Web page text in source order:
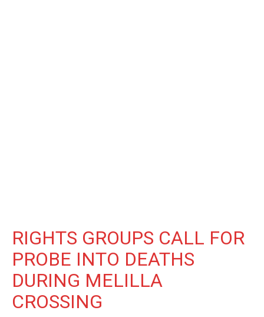
RIGHTS GROUPS CALL FOR
PROBE INTO DEATHS
DURING MELILLA
CROSSING